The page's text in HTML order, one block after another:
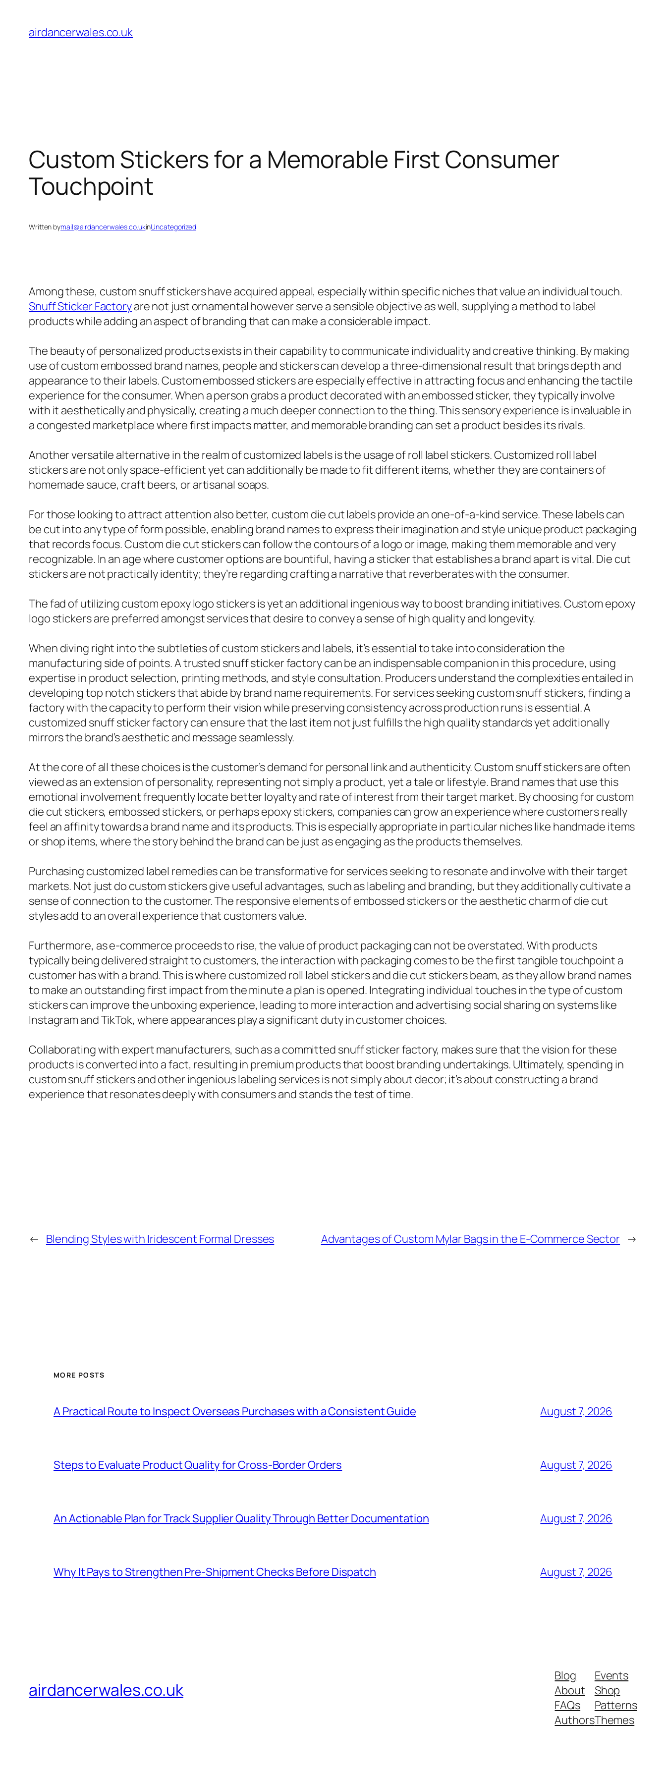
content
airdancerwales.co.uk
Custom Stickers for a Memorable First Consumer
Touchpoint
Written bymail@airdancerwales.co.ukinUncategorized
Among these, custom snuff stickers have acquired appeal, especially within specific niches that value an individual touch.
Snuff Sticker Factoryare not just ornamental however serve a sensible objective as well, supplying a method to label
products while adding an aspect of branding that can make a considerable impact.
The beauty of personalized products exists in their capability to communicate individuality and creative thinking. By making
use of custom embossed brand names, people and stickers can develop a three-dimensional result that brings depth and
appearance to their labels. Custom embossed stickers are especially effective in attracting focus and enhancing the tactile
experience for the consumer. When a person grabs a product decorated with an embossed sticker, they typically involve
with it aesthetically and physically, creating a much deeper connection to the thing. This sensory experience is invaluable in
a congested marketplace where first impacts matter, and memorable branding can set a product besides its rivals.
Another versatile alternative in the realm of customized labels is the usage of roll label stickers. Customized roll label
stickers are not only space-efficient yet can additionally be made to fit different items, whether they are containers of
homemade sauce, craft beers, or artisanal soaps.
For those looking to attract attention also better, custom die cut labels provide an one-of-a-kind service. These labels can
be cut into any type of form possible, enabling brand names to express their imagination and style unique product packaging
that records focus. Custom die cut stickers can follow the contours of a logo or image, making them memorable and very
recognizable. In an age where customer options are bountiful, having a sticker that establishes a brand apart is vital. Die cut
stickers are not practically identity; they’re regarding crafting a narrative that reverberates with the consumer.
The fad of utilizing custom epoxy logo stickers is yet an additional ingenious way to boost branding initiatives. Custom epoxy
logo stickers are preferred amongst services that desire to convey a sense of high quality and longevity.
When diving right into the subtleties of custom stickers and labels, it’s essential to take into consideration the
manufacturing side of points. A trusted snuff sticker factory can be an indispensable companion in this procedure, using
expertise in product selection, printing methods, and style consultation. Producers understand the complexities entailed in
developing top notch stickers that abide by brand name requirements. For services seeking custom snuff stickers, finding a
factory with the capacity to perform their vision while preserving consistency across production runs is essential. A
customized snuff sticker factory can ensure that the last item not just fulfills the high quality standards yet additionally
mirrors the brand’s aesthetic and message seamlessly.
At the core of all these choices is the customer’s demand for personal link and authenticity. Custom snuff stickers are often
viewed as an extension of personality, representing not simply a product, yet a tale or lifestyle. Brand names that use this
emotional involvement frequently locate better loyalty and rate of interest from their target market. By choosing for custom
die cut stickers, embossed stickers, or perhaps epoxy stickers, companies can grow an experience where customers really
feel an affinity towards a brand name and its products. This is especially appropriate in particular niches like handmade items
or shop items, where the story behind the brand can be just as engaging as the products themselves.
Purchasing customized label remedies can be transformative for services seeking to resonate and involve with their target
markets. Not just do custom stickers give useful advantages, such as labeling and branding, but they additionally cultivate a
sense of connection to the customer. The responsive elements of embossed stickers or the aesthetic charm of die cut
styles add to an overall experience that customers value.
Furthermore, as e-commerce proceeds to rise, the value of product packaging can not be overstated. With products
typically being delivered straight to customers, the interaction with packaging comes to be the first tangible touchpoint a
customer has with a brand. This is where customized roll label stickers and die cut stickers beam, as they allow brand names
to make an outstanding first impact from the minute a plan is opened. Integrating individual touches in the type of custom
stickers can improve the unboxing experience, leading to more interaction and advertising social sharing on systems like
Instagram and TikTok, where appearances play a significant duty in customer choices.
Collaborating with expert manufacturers, such as a committed snuff sticker factory, makes sure that the vision for these
products is converted into a fact, resulting in premium products that boost branding undertakings. Ultimately, spending in
custom snuff stickers and other ingenious labeling services is not simply about decor; it’s about constructing a brand
experience that resonates deeply with consumers and stands the test of time.
← Blending Styles with Iridescent Formal Dresses Advantages of Custom Mylar Bags in the E-Commerce Sector →
MORE POSTS
A Practical Route to Inspect Overseas Purchases with a Consistent Guide August 7, 2026
Steps to Evaluate Product Quality for Cross-Border Orders August 7, 2026
An Actionable Plan for Track Supplier Quality Through Better Documentation August 7, 2026
Why It Pays to Strengthen Pre-Shipment Checks Before Dispatch August 7, 2026
airdancerwales.co.uk
Blog
About
FAQs
Authors
Events
Shop
Patterns
Themes